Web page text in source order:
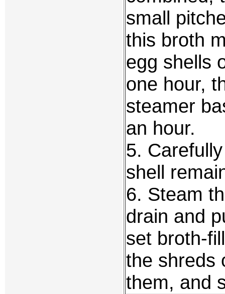
small
this broth
egg shells
one hour,
steamer
an hour.
5.
shell
6. Steam
drain and
set broth-
the shreds
them, and